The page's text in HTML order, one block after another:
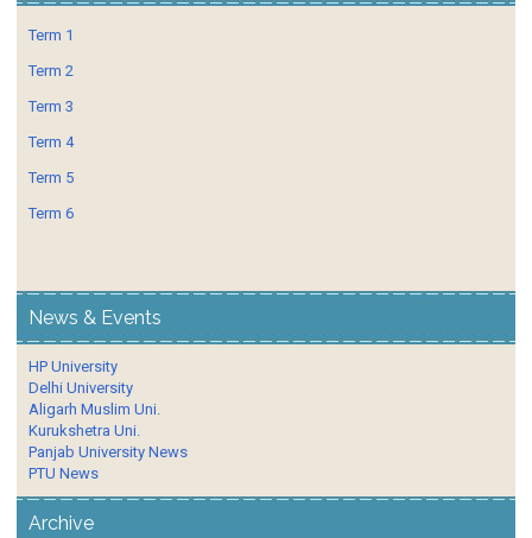
Term 1
Term 2
Term 3
Term 4
Term 5
Term 6
News & Events
HP University
Delhi University
Aligarh Muslim Uni.
Kurukshetra Uni.
Panjab University News
PTU News
Archive